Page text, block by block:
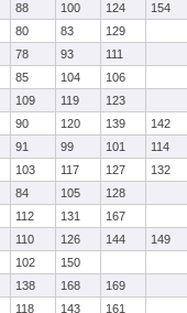
88
100 124
154
80
83
129
78
93
111
85
104
106
109
119
123
90
120 139
142
91
99 101
114
103
117 127
132
84
105
128
112
131
167
110
126 144
149
102
150
138
168
169
118
143 161